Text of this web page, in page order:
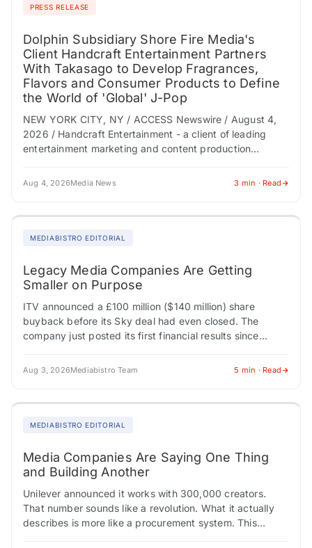
PRESS RELEASE
Dolphin Subsidiary Shore Fire Media's
Client Handcraft Entertainment Partners
With Takasago to Develop Fragrances,
Flavors and Consumer Products to Define
the World of 'Global' J-Pop
NEW YORK CITY, NY / ACCESS Newswire / August 4,
2026 / Handcraft Entertainment - a client of leading
entertainment marketing and content production
Fire…
Aug 4, 2026Media News 3 min · Read
MEDIABISTRO EDITORIAL
Legacy Media Companies Are Getting
Smaller on Purpose
ITV announced a £100 million ($140 million) share
buyback before its Sky deal had even closed. The
company just posted its first financial results since
Aug 3, 2026Mediabistro Team 5 min · Read
MEDIABISTRO EDITORIAL
Media Companies Are Saying One Thing
and Building Another
Unilever announced it works with 300,000 creators.
That number sounds like a revolution. What it actually
describes is more like a procurement system. This